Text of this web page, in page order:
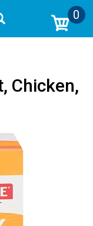
0
Chicken,